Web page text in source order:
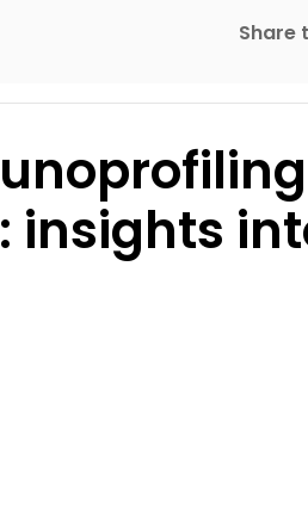
Share
insights